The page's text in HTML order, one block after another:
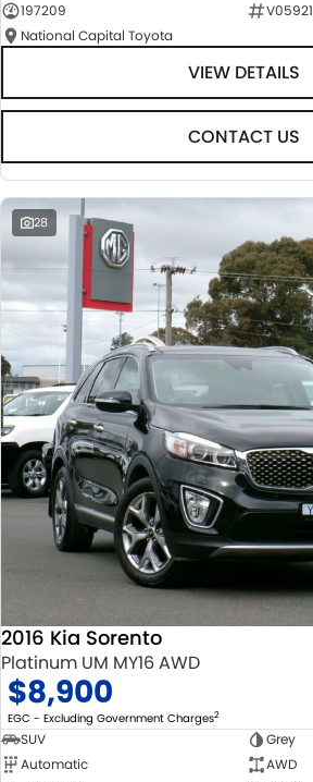
197209
V05921
National Capital Toyota
VIEW DETAILS
CONTACT US
28
2016 Kia Sorento
Platinum UM MY16 AWD
$8,900
EGC - Excluding Government Charges2
SUV
Grey
Automatic
AWD